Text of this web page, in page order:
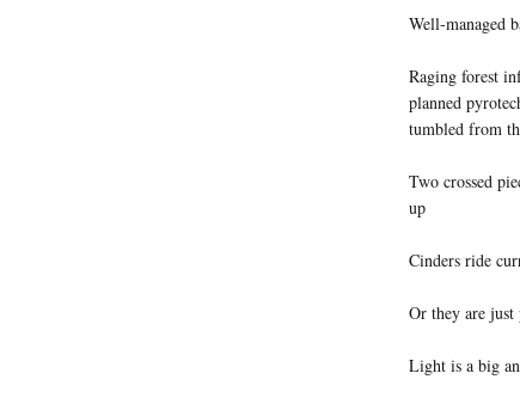
Well-managed
Raging forest
planned
tumbled from
Two crossed
up
Cinders ride
Or they are just
Light is a big